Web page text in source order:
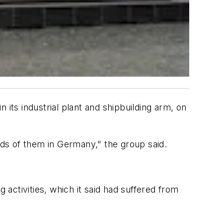
its industrial plant and shipbuilding arm, on
of them in Germany," the group said.
activities, which it said had suffered from